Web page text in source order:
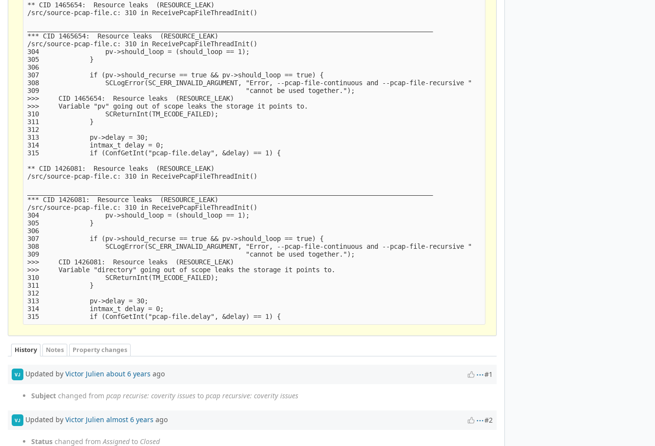
** CID 1465654:  Resource leaks  (RESOURCE_LEAK)
/src/source-pcap-file.c: 310 in ReceivePcapFileThreadInit()
*** CID 1465654:  Resource leaks  (RESOURCE_LEAK)
/src/source-pcap-file.c: 310 in ReceivePcapFileThreadInit()
304                 pv->should_loop = (should_loop == 1);
305             }
306
307             if (pv->should_recurse == true && pv->should_loop == true) {
308                 SCLogError(SC_ERR_INVALID_ARGUMENT, "Error, --pcap-file-continuous and --pcap-file-recursive "
309                                                     "cannot be used together.");
>>>     CID 1465654:  Resource leaks  (RESOURCE_LEAK)
>>>     Variable "pv" going out of scope leaks the storage it points to.
310                 SCReturnInt(TM_ECODE_FAILED);
311             }
312
313             pv->delay = 30;
314             intmax_t delay = 0;
315             if (ConfGetInt("pcap-file.delay", &delay) == 1) {
** CID 1426081:  Resource leaks  (RESOURCE_LEAK)
/src/source-pcap-file.c: 310 in ReceivePcapFileThreadInit()
*** CID 1426081:  Resource leaks  (RESOURCE_LEAK)
/src/source-pcap-file.c: 310 in ReceivePcapFileThreadInit()
304                 pv->should_loop = (should_loop == 1);
305             }
306
307             if (pv->should_recurse == true && pv->should_loop == true) {
308                 SCLogError(SC_ERR_INVALID_ARGUMENT, "Error, --pcap-file-continuous and --pcap-file-recursive "
309                                                     "cannot be used together.");
>>>     CID 1426081:  Resource leaks  (RESOURCE_LEAK)
>>>     Variable "directory" going out of scope leaks the storage it points to.
310                 SCReturnInt(TM_ECODE_FAILED);
311             }
312
313             pv->delay = 30;
314             intmax_t delay = 0;
History Notes Property changes
VJ Updated by Victor Julien about 6 years ago #1
Subject changed from pcap recurise: coverity issues to pcap recursive: coverity issues
VJ Updated by Victor Julien almost 6 years ago #2
Status changed fromAssignedto Closed